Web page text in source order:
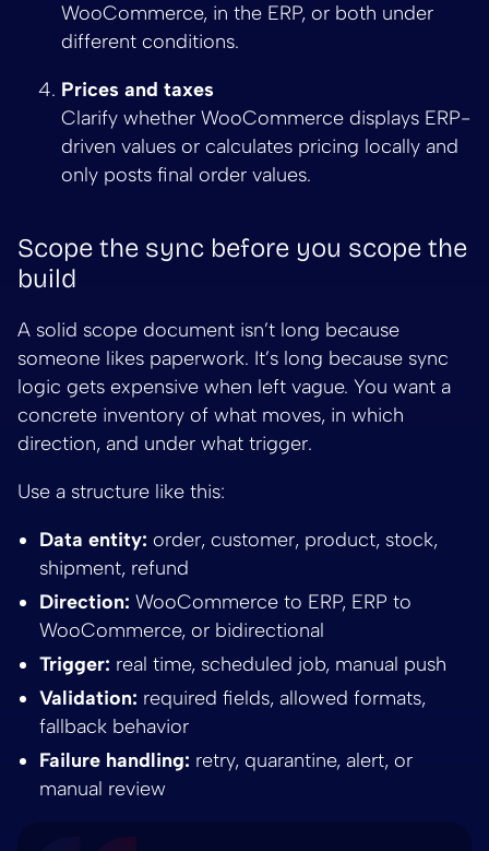
WooCommerce, in the ERP, or both under
different conditions.
Prices and taxes
Clarify whether WooCommerce displays ERP-
driven values or calculates pricing locally and
only posts final order values.
Scope the sync before you scope the
build
A solid scope document isn’t long because
someone likes paperwork. It’s long because sync
logic gets expensive when left vague. You want a
concrete inventory of what moves, in which
direction, and under what trigger.
Use a structure like this:
Data entity: order, customer, product, stock,
shipment, refund
Direction: WooCommerce to ERP, ERP to
WooCommerce, or bidirectional
Trigger: real time, scheduled job, manual push
Validation: required fields, allowed formats,
fallback behavior
Failure handling: retry, quarantine, alert, or
manual review